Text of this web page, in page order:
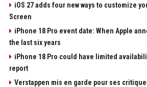
iOS 27 adds four new ways to customize
Screen
iPhone 18 Pro event date: When Apple
the last six years
iPhone 18 Pro could have limited
report
Verstappen mis en garde pour ses